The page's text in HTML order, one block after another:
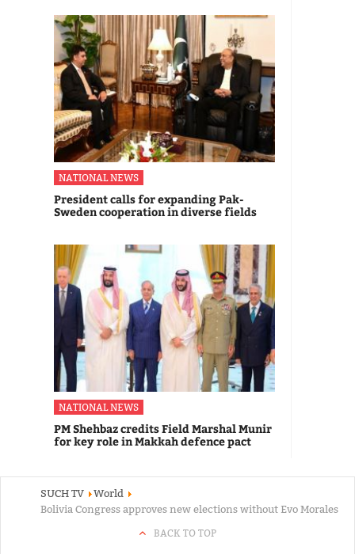
NATIONAL NEWS
President calls for expanding Pak-
Sweden cooperation in diverse fields
NATIONAL NEWS
PM Shehbaz credits Field Marshal Munir
for key role in Makkah defence pact
SUCH TV
World
Bolivia Congress approves new elections without Evo Morales
BACK TO TOP